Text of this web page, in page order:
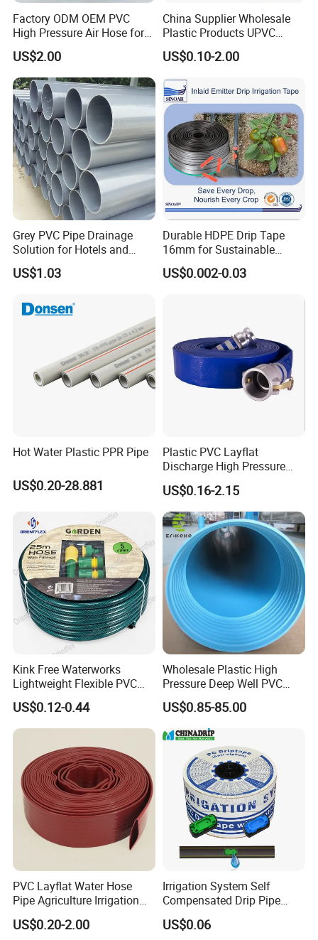
Factory ODM OEM PVC
High Pressure Air Hose for
Water Gas Oil
US$2.00
China Supplier Wholesale
Plastic Products UPVC
CPVC PVC-O PVC-Uh UPVC-
M PVC Pipe for Water
Sewage Conduit Pipe
US$0.10-2.00
Grey PVC Pipe Drainage
Solution for Hotels and
High-Rise Buildings
US$1.03
Durable HDPE Drip Tape
16mm for Sustainable
Agriculture
US$0.002-0.03
Hot Water Plastic PPR Pipe
US$0.20-28.881
Plastic PVC Layflat
Discharge High Pressure
Garden Hose
US$0.16-2.15
Kink Free Waterworks
Lightweight Flexible PVC
Garden Hose
US$0.12-0.44
Wholesale Plastic High
Pressure Deep Well PVC
Casing Pipes 110mm
140mm 160mm PVC
Slotted Water Supply Plastic
Tube
US$0.85-85.00
PVC Layflat Water Hose
Pipe Agriculture Irrigation
Industry Pool Discharge
Plastic Tubes
US$0.20-2.00
Irrigation System Self
Compensated Drip Pipe
Pressure Compensation
Drip Tape with Anti Siphon
US$0.06